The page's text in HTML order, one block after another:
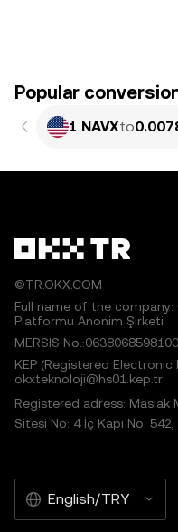
Popular
1 NAVXto
©TR.OKX.COM
Full name of the company:
Platformu Anonim Şirketi
MERSIS
KEP (Registered Electronic
okxteknoloji@hs01.kep.tr
Registered adress: Maslak
Sitesi No: 4 İç Kapı No:
English/TRY